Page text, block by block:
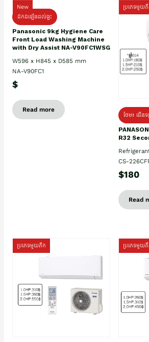
New
ដឹកដំឡើងដល់ផ្ទះ
Panasonic 9kg Hygiene Care
Front Load Washing Machine
with Dry Assist NA-V90FC1WSG
W596 x H845 x D585 mm
NA-V90FC1
$
Read more
ប្រភេទមួយ
ថែម៖ ជើង
R32
CS-
$180
Read
ប្រភេទមួយតឹក ប្រភេទមួយ